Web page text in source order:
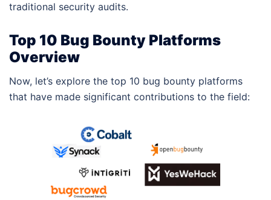
traditional security audits.
Top 10 Bug Bounty Platforms
Overview
Now, let’s explore the top 10 bug bounty platforms
that have made significant contributions to the field: